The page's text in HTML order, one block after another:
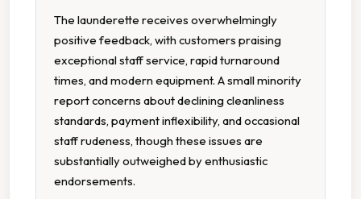
Free Parking
High Speed Spin
Large Capacity Washers
The launderette receives overwhelmingly
positive feedback, with customers praising
exceptional staff service, rapid turnaround
times, and modern equipment. A small minority
report concerns about declining cleanliness
standards, payment inflexibility, and occasional
staff rudeness, though these issues are
substantially outweighed by enthusiastic
endorsements.